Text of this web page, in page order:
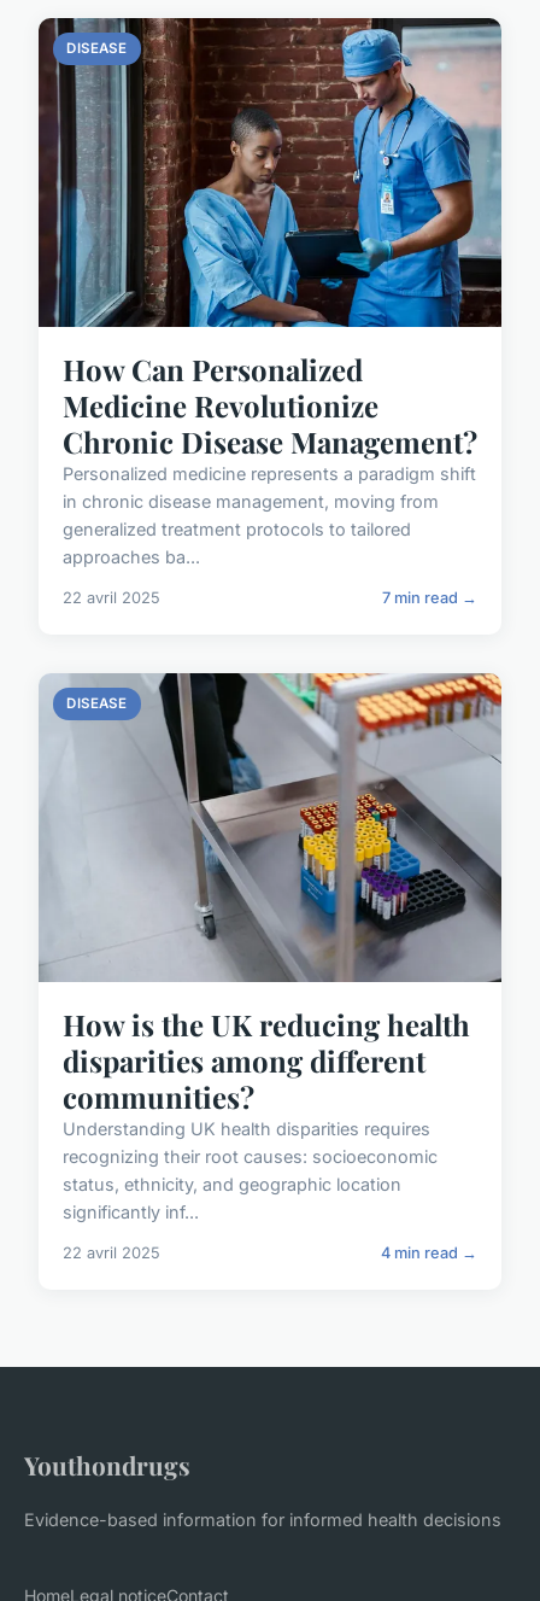
DISEASE
How Can Personalized
Medicine Revolutionize
Chronic Disease Management?
Personalized medicine represents a paradigm shift
in chronic disease management, moving from
generalized treatment protocols to tailored
approaches ba...
22 avril 2025 7 min read →
DISEASE
How is the UK reducing health
disparities among different
communities?
Understanding UK health disparities requires
recognizing their root causes: socioeconomic
status, ethnicity, and geographic location
significantly inf...
22 avril 2025 4 min read →
Youthondrugs
Evidence-based information for informed health decisions
HomeLegal noticeContact